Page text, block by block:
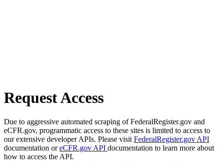
Request Access
Due to aggressive automated scraping of FederalRegister.gov and
eCFR.gov, programmatic access to these sites is limited to access to
our extensive developer APIs. Please visit FederalRegister.gov API
documentation oreCFR.gov API documentation to learn more about
how to access the API.